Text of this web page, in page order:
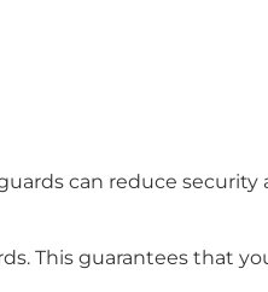
can reduce security
This guarantees that